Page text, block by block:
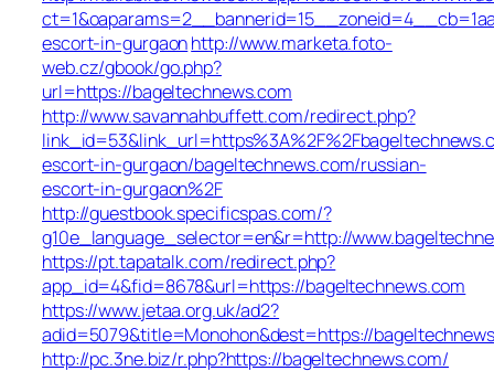
escort-in-gurgaonhttp://www.marketa.foto-
web.cz/gbook/go.php?
url=https://bageltechnews.com
http://www.savannahbuffett.com/redirect.php?
escort-in-gurgaon/bageltechnews.com/russian-
escort-in-gurgaon%2F
http://guestbook.specificspas.com/?
g10e_language_selector=en&r=http://
https://pt.tapatalk.com/redirect.php?
app_id=4&fid=8678&url=https://bageltechnews.com
https://www.jetaa.org.uk/ad2?
adid=5079&title=Monohon&dest=https://
http://pc.3ne.biz/r.php?https://bageltechnews.com/